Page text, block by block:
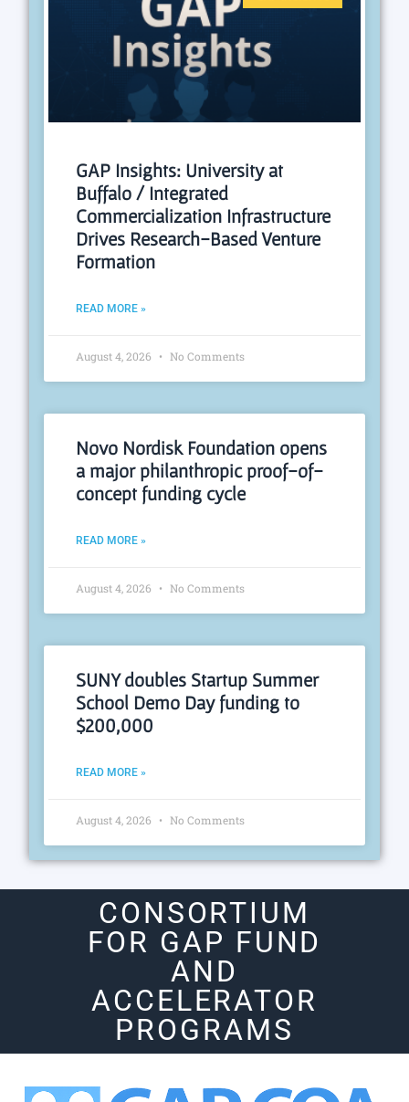
GAP Insights: University at
Buffalo / Integrated
Commercialization Infrastructure
Drives Research-Based Venture
Formation
READ MORE »
August 4, 2026 No Comments
Novo Nordisk Foundation opens
a major philanthropic proof-of-
concept funding cycle
READ MORE »
August 4, 2026 No Comments
SUNY doubles Startup Summer
School Demo Day funding to
$200,000
READ MORE »
August 4, 2026 No Comments
CONSORTIUM
FOR GAP FUND
AND
ACCELERATOR
PROGRAMS